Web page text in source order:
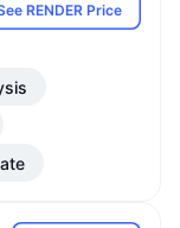
RENDER Price